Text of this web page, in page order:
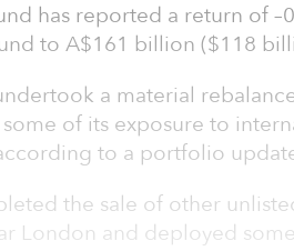
has reported a return of
to A$161 billion ($118
a material
of its exposure to
to a portfolio
the sale of other
London and deployed